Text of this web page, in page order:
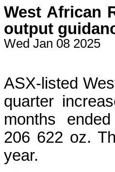
West African
output
Wed Jan 08 2025
ASX-listed
quarter
months
206 622 oz.
year.